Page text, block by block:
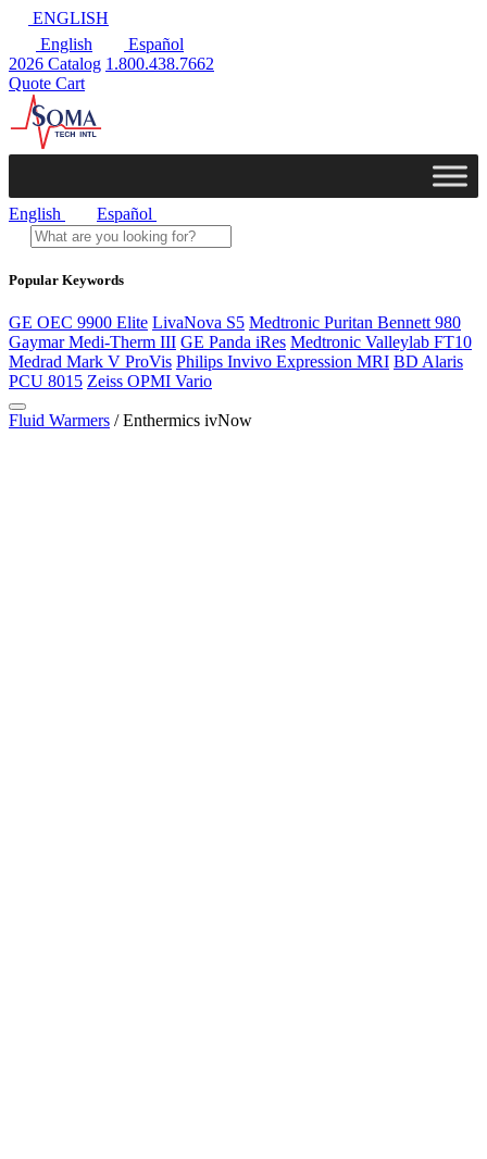
ENGLISH
English
Español
2026 Catalog 1.800.438.7662
Quote Cart
English Español
Popular Keywords
GE OEC 9900 Elite LivaNova S5 Medtronic Puritan Bennett 980
Gaymar Medi-Therm III GE Panda iRes Medtronic Valleylab FT10
Medrad Mark V ProVis Philips Invivo Expression MRI BD Alaris
PCU 8015 Zeiss OPMI Vario
Fluid Warmers / Enthermics ivNow